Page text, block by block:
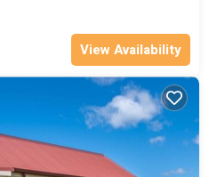
View Availability